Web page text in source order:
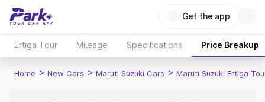
Get the app
Ertiga Tour Mileage Specifications Price Breakup
Home > New Cars > Maruti Suzuki Cars > Maruti Suzuki Ertiga